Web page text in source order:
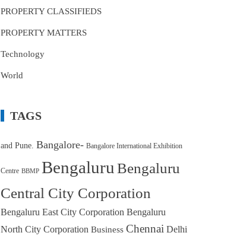
PROPERTY CLASSIFIEDS
PROPERTY MATTERS
Technology
World
TAGS
and Pune. Bangalore- Bangalore International Exhibition
Centre BBMP Bengaluru Bengaluru
Central City Corporation
Bengaluru East City Corporation Bengaluru
North City Corporation Business Chennai Delhi